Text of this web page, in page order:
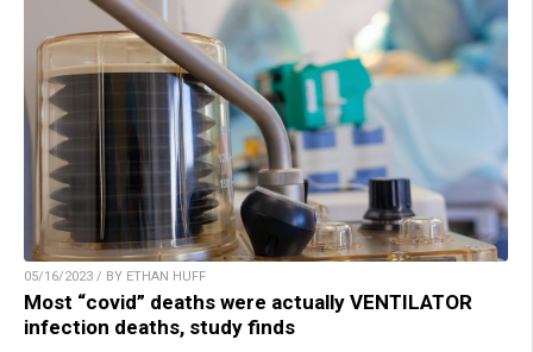
05/16/2023 / BY ETHAN HUFF
Most “covid” deaths were actually VENTILATOR
infection deaths, study finds